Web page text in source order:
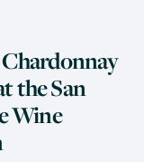
the San
Wine